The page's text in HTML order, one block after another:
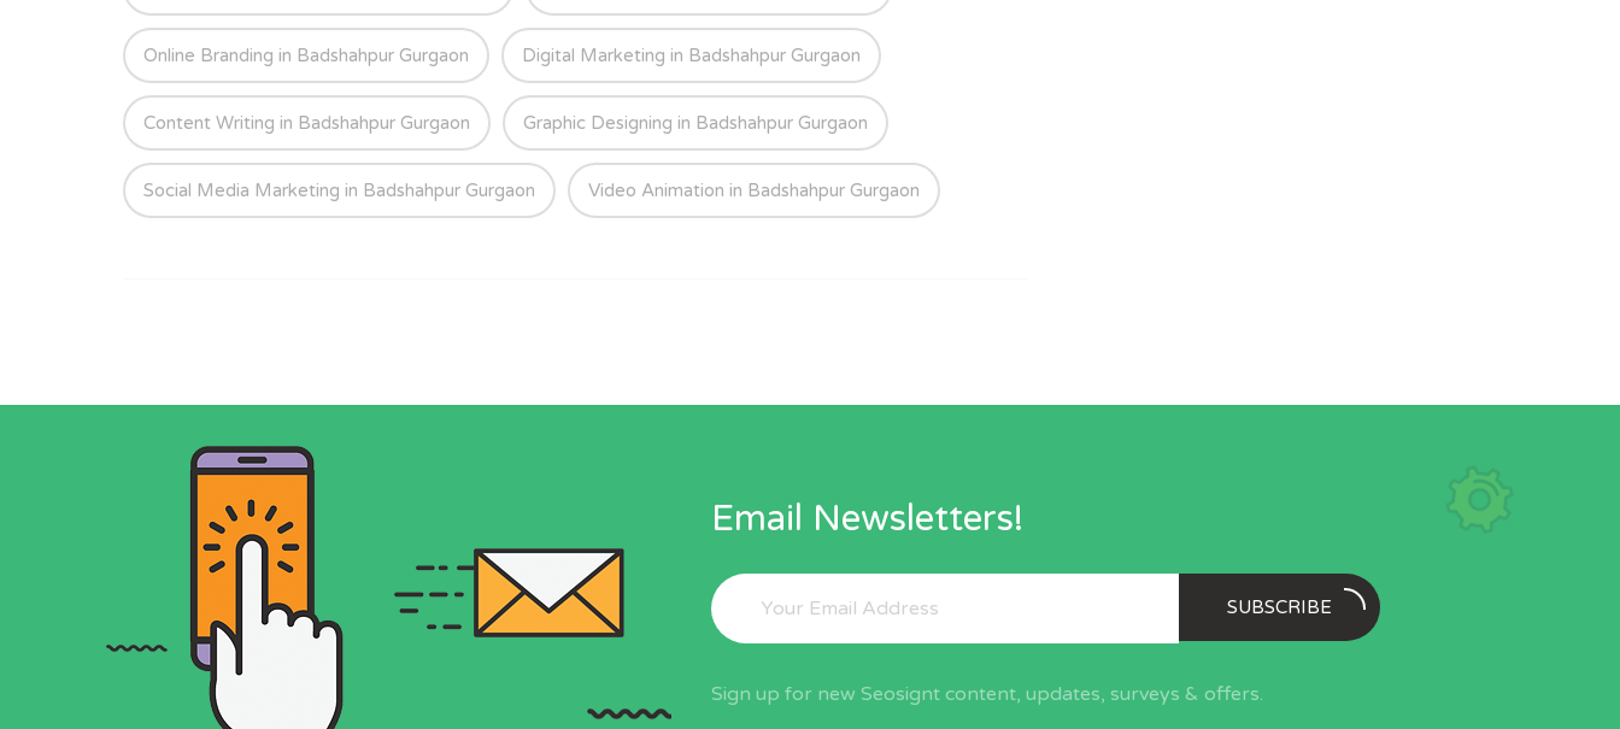
Online Branding in Badshahpur Gurgaon Digital Marketing in Badshahpur Gurgaon
Content Writing in Badshahpur Gurgaon Graphic Designing in Badshahpur Gurgaon
Social Media Marketing in Badshahpur Gurgaon Video Animation in Badshahpur Gurgaon
Email Newsletters!
SUBSCRIBE
Sign up for new Seosignt content, updates, surveys & offers.